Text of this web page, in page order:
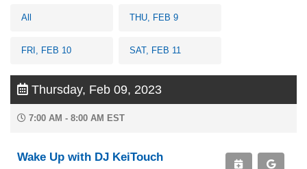
All THU, FEB 9
FRI, FEB 10 SAT, FEB 11
Thursday, Feb 09, 2023
7:00 AM - 8:00 AM EST
Wake Up with DJ KeiTouch